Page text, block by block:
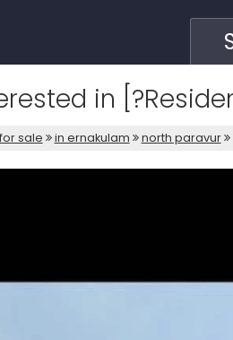
in
for sale in ernakulam north paravur